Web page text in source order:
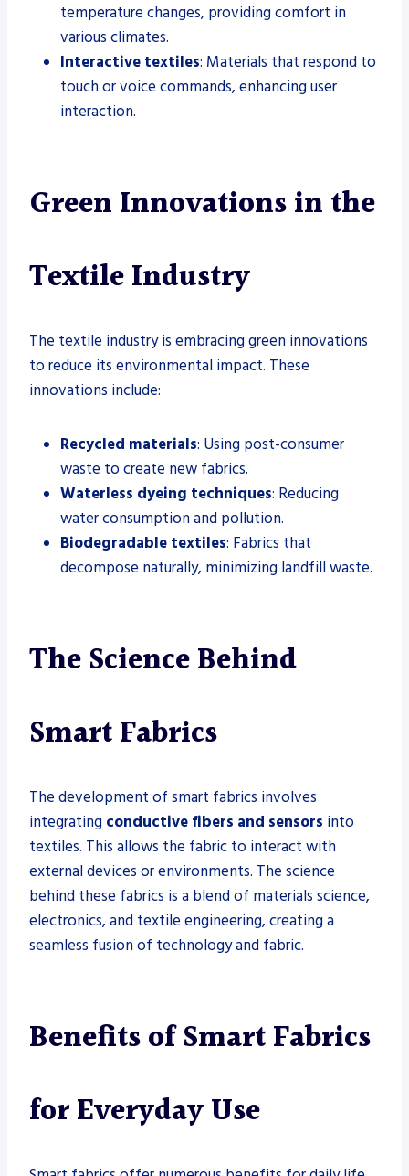
temperature changes, providing comfort in
various climates.
Interactive textiles: Materials that respond to
touch or voice commands, enhancing user
interaction.
Green Innovations in the
Textile Industry
The textile industry is embracing green innovations
to reduce its environmental impact. These
innovations include:
Recycled materials: Using post-consumer
waste to create new fabrics.
Waterless dyeing techniques: Reducing
water consumption and pollution.
Biodegradable textiles: Fabrics that
decompose naturally, minimizing landfill waste.
The Science Behind
Smart Fabrics
The development of smart fabrics involves
integrating conductive fibers and sensors into
textiles. This allows the fabric to interact with
external devices or environments. The science
behind these fabrics is a blend of materials science,
electronics, and textile engineering, creating a
seamless fusion of technology and fabric.
Benefits of Smart Fabrics
for Everyday Use